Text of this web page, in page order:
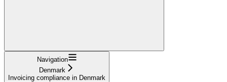
Navigation
Denmark
Invoicing compliance in Denmark